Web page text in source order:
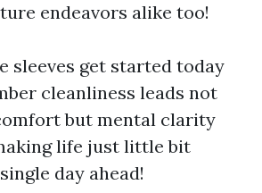
endeavors alike too!
sleeves get started today
cleanliness leads not
but mental clarity
life just little bit
day ahead!